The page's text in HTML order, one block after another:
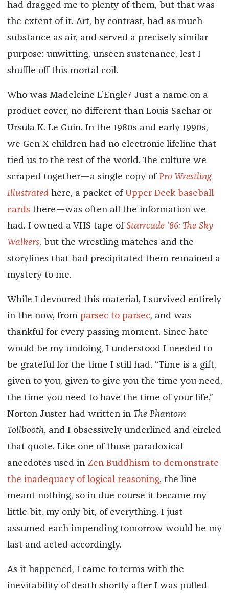
had dragged me to plenty of them, but that was
the extent of it. Art, by contrast, had as much
substance as air, and served a precisely similar
purpose: unwitting, unseen sustenance, lest I
shuffle off this mortal coil.
Who was Madeleine L’Engle? Just a name on a
product cover, no different than Louis Sachar or
Ursula K. Le Guin. In the 1980s and early 1990s,
we Gen-X children had no electronic lifeline that
tied us to the rest of the world. The culture we
scraped together—a single copy ofPro Wrestling
Illustratedhere, a packet ofUpper Deck baseball
cards there—was often all the information we
had. I owned a VHS tape ofStarrcade ‘86: The Sky
Walkers, but the wrestling matches and the
storylines that had precipitated them remained a
mystery to me.
While I devoured this material, I survived entirely
in the now, from parsec to parsec, and was
thankful for every passing moment. Since hate
would be my undoing, I understood I needed to
be grateful for the time I still had. “Time is a gift,
given to you, given to give you the time you need,
the time you need to have the time of your life,”
Norton Juster had written in The Phantom
Tollbooth, and I obsessively underlined and circled
that quote. Like one of those paradoxical
anecdotes used in Zen Buddhism to demonstrate
the inadequacy of logical reasoning, the line
meant nothing, so in due course it became my
little bit, my only bit, of everything. I just
assumed each impending tomorrow would be my
last and acted accordingly.
As it happened, I came to terms with the
inevitability of death shortly after I was pulled